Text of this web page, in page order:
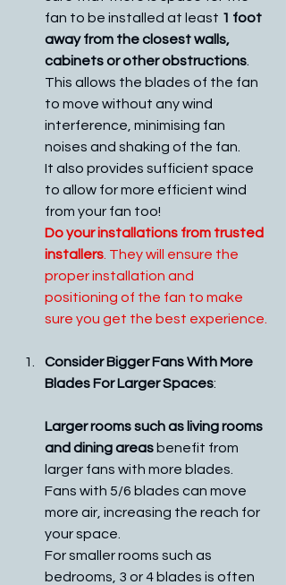
fan to be installed at least 1 foot
away from the closest walls,
cabinets or other obstructions
This allows the blades of the fan
to move without any wind
interference, minimising fan
noises and shaking of the fan.
It also provides sufficient space
to allow for more efficient wind
from your fan too!
Do your installations from trusted
installers . They will ensure the
proper installation and
positioning of the fan to make
sure you get the best experience.
Consider Bigger Fans With More
Blades For Larger Spaces:
Larger rooms such as living rooms
and dining areas benefit from
larger fans with more blades.
Fans with 5/6 blades can move
more air, increasing the reach for
your space.
For smaller rooms such as
bedrooms, 3 or 4 blades is often